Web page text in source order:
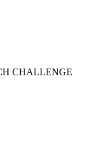
CHALLENGE